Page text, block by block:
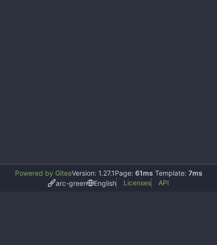
Powered by GiteaVersion: 1.27.1Page: 61ms Template: 7ms
arc-green
English Licenses API